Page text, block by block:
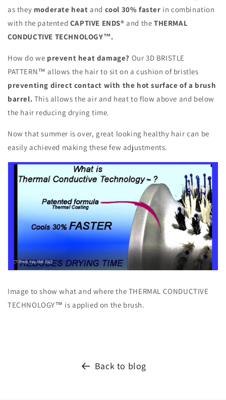
as they moderate heat and cool 30% faster in combination
with the patented CAPTIVE ENDS® and theTHERMAL
CONDUCTIVE TECHNOLOGY™.
How do we prevent heat damage? Our 3D BRISTLE
PATTERN™ allows the hair to sit on a cushion of bristles
preventing direct contact with the hot surface of a brush
barrel. This allows the air and heat to flow above and below
the hair reducing drying time.
Now that summer is over, great looking healthy hair can be
easily achieved making these few adjustments.
Image to show what and where the THERMAL CONDUCTIVE
TECHNOLOGY™ is applied on the brush.
Back to blog